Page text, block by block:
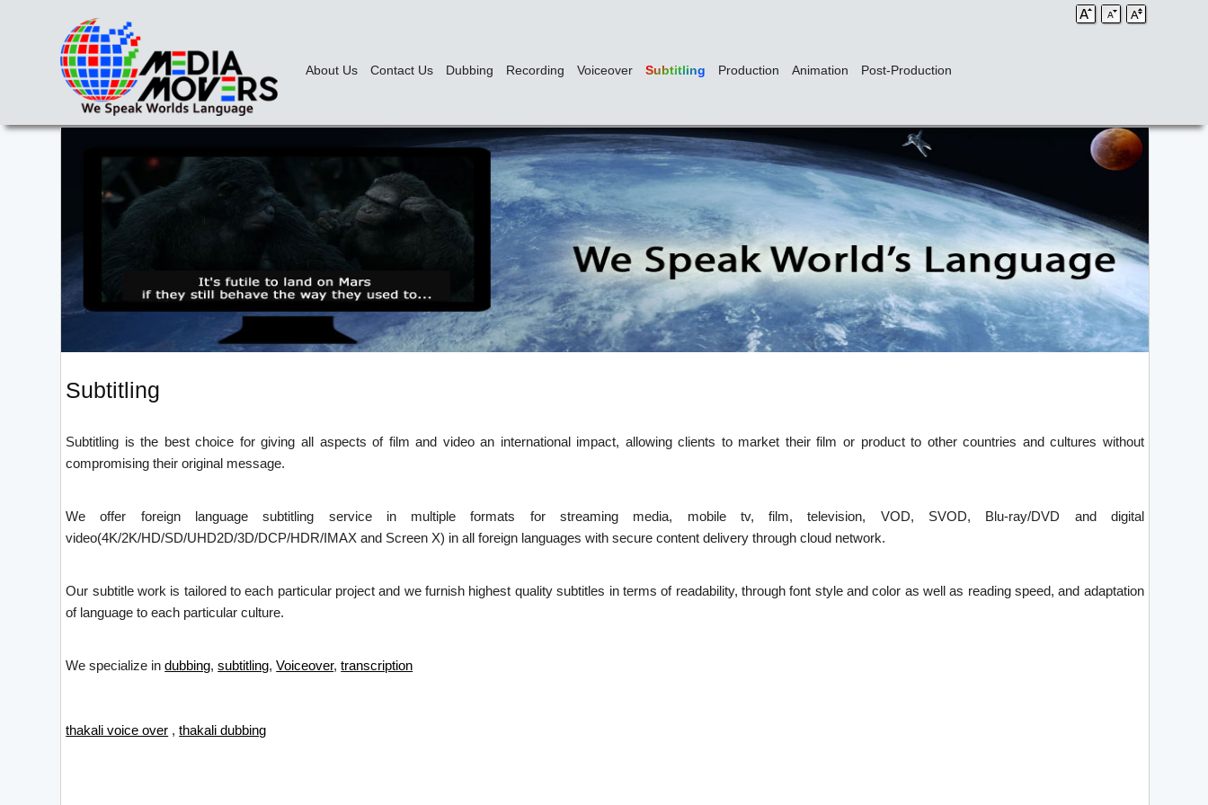
About Us Contact Us Dubbing Recording Voiceover Subtitling Production Animation Post-Production
Subtitling
Subtitling is the best choice for giving all aspects of film and video an international impact, allowing clients to market their film or product to other countries and cultures without
compromising their original message.
We offer foreign language subtitling service in multiple formats for streaming media, mobile tv, film, television, VOD, SVOD, Blu-ray/DVD and digital
video(4K/2K/HD/SD/UHD2D/3D/DCP/HDR/IMAX and Screen X) in all foreign languages with secure content delivery through cloud network.
Our subtitle work is tailored to each particular project and we furnish highest quality subtitles in terms of readability, through font style and color as well as reading speed, and adaptation
of language to each particular culture.
We specialize indubbing,subtitling,Voiceover,transcription
thakali voice over ,thakali dubbing